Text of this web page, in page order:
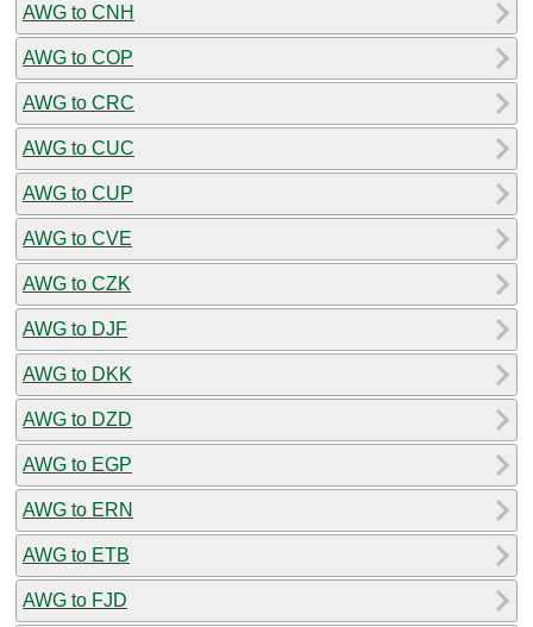
AWG to CNH
AWG to COP
AWG to CRC
AWG to CUC
AWG to CUP
AWG to CVE
AWG to CZK
AWG to DJF
AWG to DKK
AWG to DZD
AWG to EGP
AWG to ERN
AWG to ETB
AWG to FJD